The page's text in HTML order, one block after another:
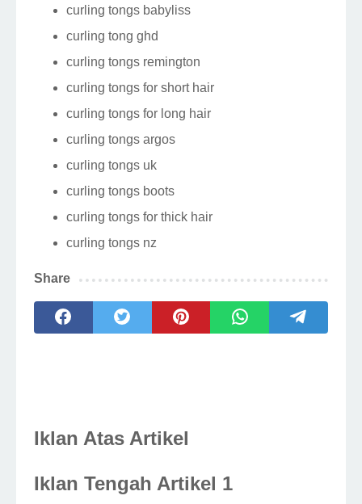
curling tongs babyliss
curling tong ghd
curling tongs remington
curling tongs for short hair
curling tongs for long hair
curling tongs argos
curling tongs uk
curling tongs boots
curling tongs for thick hair
curling tongs nz
Share
Iklan Atas Artikel
Iklan Tengah Artikel 1